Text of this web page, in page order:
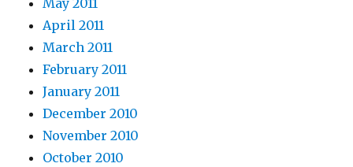
May 2011
April 2011
March 2011
February 2011
January 2011
December 2010
November 2010
October 2010